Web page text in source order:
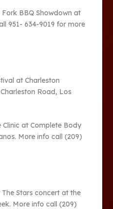
Fork BBQ Showdown at
951- 634-9019 for more
at Charleston
Road, Los
Clinic at Complete Body
More info call (209)
The Stars concert at the
More info call (209)